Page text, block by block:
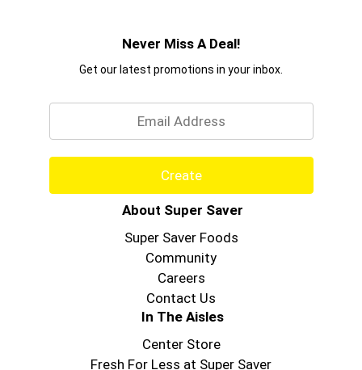
Never Miss A Deal!
Get our latest promotions in your inbox.
Create
About Super Saver
Super Saver Foods
Community
Careers
Contact Us
In The Aisles
Center Store
Fresh For Less at Super Saver